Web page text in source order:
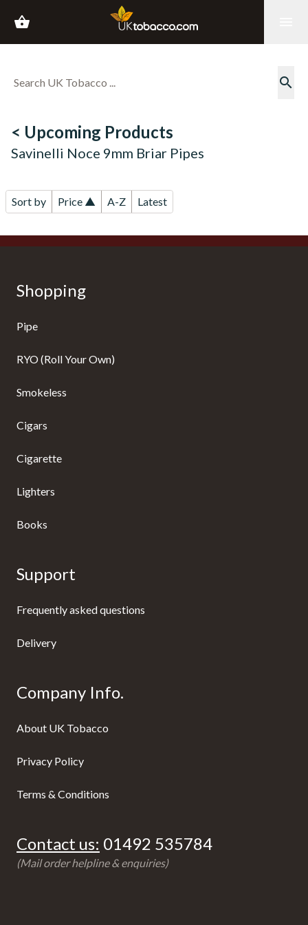
shopping_basket
search
< Upcoming Products
Savinelli Noce 9mm Briar Pipes
Sort by Price ▲ A-Z Latest
Shopping
Pipe
RYO (Roll Your Own)
Smokeless
Cigars
Cigarette
Lighters
Books
Support
Frequently asked questions
Delivery
Company Info.
About UK Tobacco
Privacy Policy
Terms & Conditions
Contact us: 01492 535784
(Mail order helpline & enquiries)